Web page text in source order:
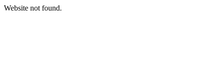
Website not found.